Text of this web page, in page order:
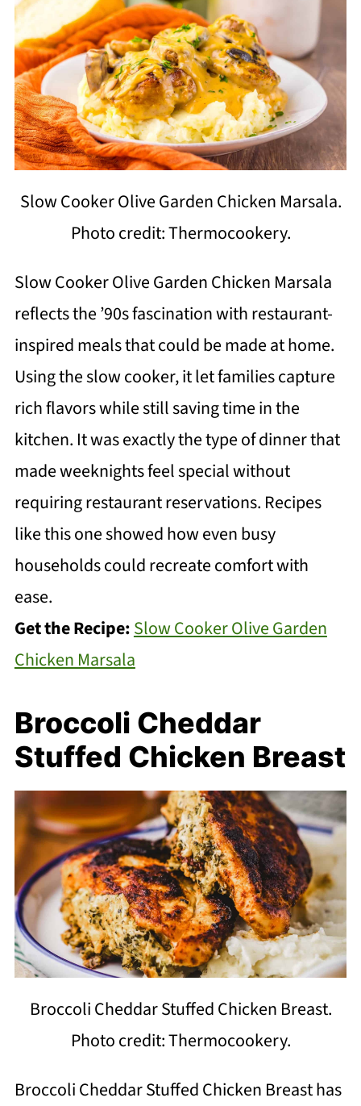
Slow Cooker Olive Garden Chicken Marsala.
Photo credit: Thermocookery.
Slow Cooker Olive Garden Chicken Marsala
reflects the ’90s fascination with restaurant-
inspired meals that could be made at home.
Using the slow cooker, it let families capture
rich flavors while still saving time in the
kitchen. It was exactly the type of dinner that
made weeknights feel special without
requiring restaurant reservations. Recipes
like this one showed how even busy
households could recreate comfort with
ease.
Get the Recipe:Slow Cooker Olive Garden
Chicken Marsala
Broccoli Cheddar
Stuffed Chicken Breast
Broccoli Cheddar Stuffed Chicken Breast.
Photo credit: Thermocookery.
Broccoli Cheddar Stuffed Chicken Breast has